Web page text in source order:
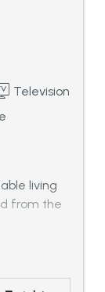
Television
living
from the
tub or